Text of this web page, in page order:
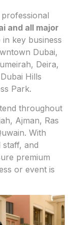
and all major
key business
Dubai,
Deira,
Hills
Park.
throughout
Ajman, Ras
With
staff, and
premium
or event is